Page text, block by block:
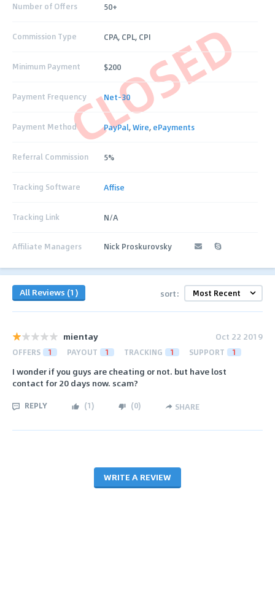
CLOSED
Number of Offers 50+
Commission Type CPA, CPL, CPI
Minimum Payment $200
Payment Frequency Net-30
Payment Method PayPal,Wire, ePayments
Referral Commission 5%
Tracking Software Affise
Tracking Link N/A
Affiliate Managers Nick Proskurovsky
All Reviews (1) sort:
mientay Oct 22 2019
OFFERS 1 PAYOUT 1 TRACKING 1 SUPPORT 1
I wonder if you guys are cheating or not. but have lost
contact for 20 days now. scam?
REPLY (1) (0) SHARE
WRITE A REVIEW